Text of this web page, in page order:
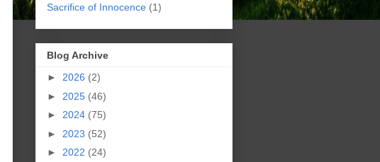
Sacrifice of Innocence (1)
Blog Archive
►
2026 (2)
► 2025 (46)
► 2024 (75)
► 2023 (52)
► 2022 (24)